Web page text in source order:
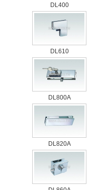
DL400
DL610
DL800A
DL820A